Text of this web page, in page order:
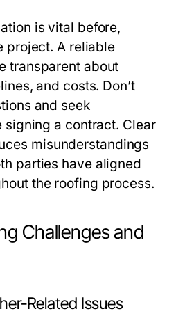
is vital before,
project. A reliable
transparent about
and costs. Don’t
and seek
a contract. Clear
misunderstandings
parties have aligned
the roofing process.
Challenges and
Related Issues